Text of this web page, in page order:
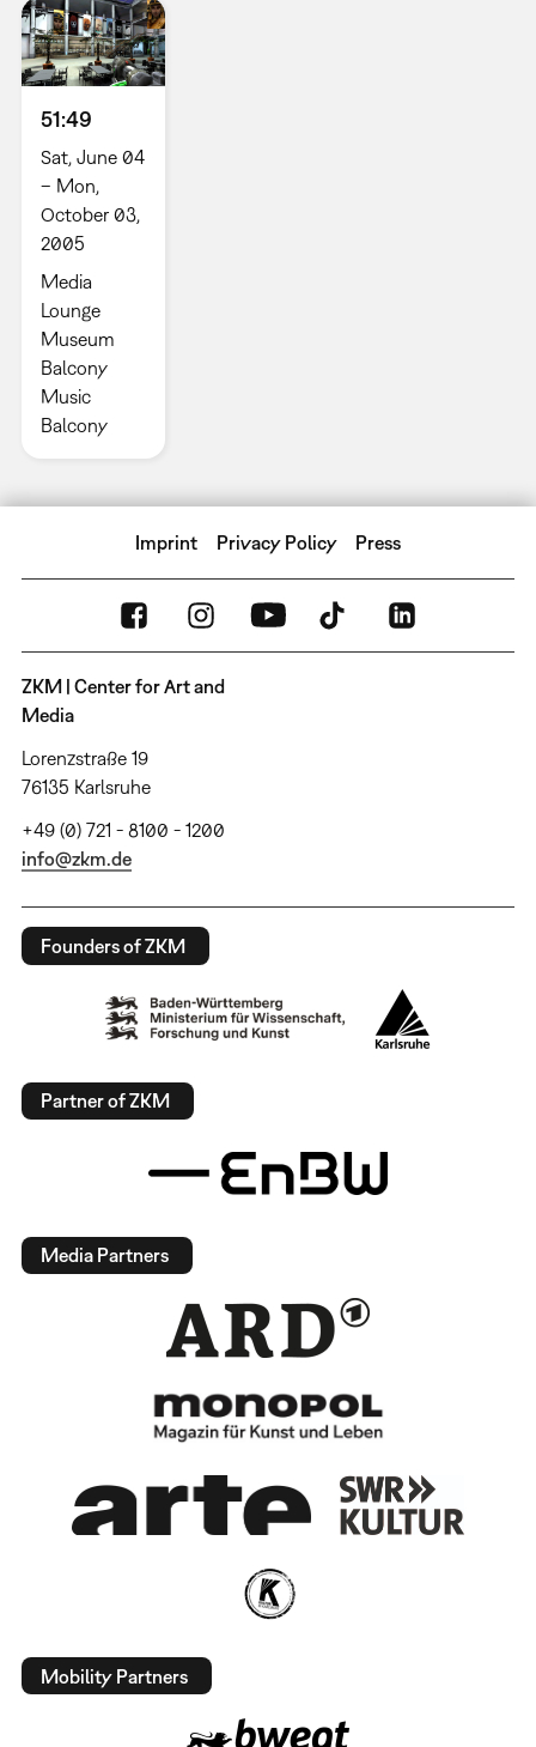
51:49
Sat, June 04
– Mon,
October 03,
2005
Media
Lounge
Museum
Balcony
Music
Balcony
Imprint Privacy Policy Press
ZKM | Center for Art and
Media
Lorenzstraße 19
76135 Karlsruhe
+49 (0) 721 - 8100 - 1200
info@zkm.de
Founders of ZKM
Partner of ZKM
Media Partners
Mobility Partners